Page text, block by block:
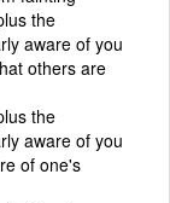
the
aware of you
others are
the
aware of you
of one's